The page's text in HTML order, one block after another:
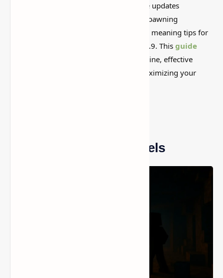
enchantment setups, and more. With the updates
throughout the 1.21.x series, diamond spawning
mechanics haven’t changed significantly, meaning tips for
1.21.6 and 1.21.7 still fully apply to 1.21.9. This guide
walks you through the best Y-levels to mine, effective
strategies, and tips to stay safe while maximizing your
Diamond Spawn Y-Levels